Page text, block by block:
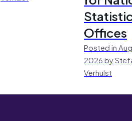
Offices
Posted in
2026 by
Verhulst